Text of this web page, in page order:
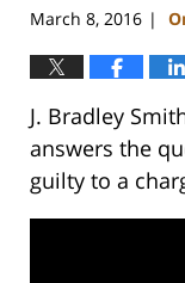
March 8, 2016 |
J. Bradley
answers the
guilty to a